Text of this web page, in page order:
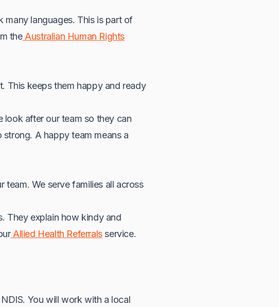
many languages. This is part of
theAustralian Human Rights
This keeps them happy and ready
look after our team so they can
strong. A happy team means a
team. We serve families all across
They explain how kindy and
Allied Health Referralsservice.
You will work with a local